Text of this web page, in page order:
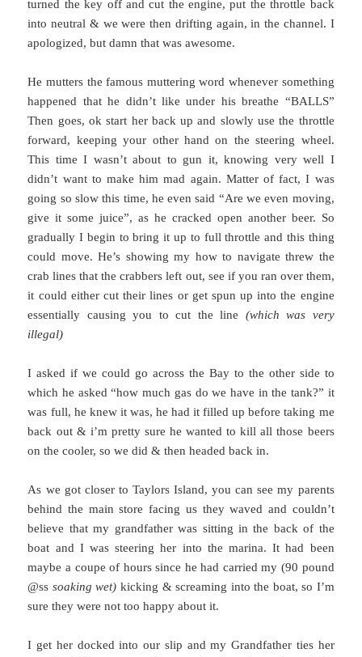
turned the key off and cut the engine, put the throttle back
into neutral & we were then drifting again, in the channel. I
apologized, but damn that was awesome.
He mutters the famous muttering word whenever something
happened that he didn’t like under his breathe “BALLS”
Then goes, ok start her back up and slowly use the throttle
forward, keeping your other hand on the steering wheel.
This time I wasn’t about to gun it, knowing very well I
didn’t want to make him mad again. Matter of fact, I was
going so slow this time, he even said “Are we even moving,
give it some juice”, as he cracked open another beer. So
gradually I begin to bring it up to full throttle and this thing
could move. He’s showing my how to navigate threw the
crab lines that the crabbers left out, see if you ran over them,
it could either cut their lines or get spun up into the engine
essentially causing you to cut the line (which was very
illegal)
I asked if we could go across the Bay to the other side to
which he asked “how much gas do we have in the tank?” it
was full, he knew it was, he had it filled up before taking me
back out & i’m pretty sure he wanted to kill all those beers
on the cooler, so we did & then headed back in.
As we got closer to Taylors Island, you can see my parents
behind the main store facing us they waved and couldn’t
believe that my grandfather was sitting in the back of the
boat and I was steering her into the marina. It had been
maybe a coupe of hours since he had carried my (90 pound
@ss soaking wet) kicking & screaming into the boat, so I’m
sure they were not too happy about it.
I get her docked into our slip and my Grandfather ties her